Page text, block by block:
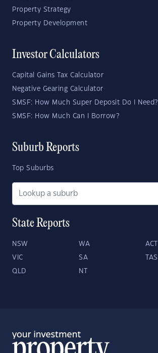
Property Strategy
Property Development
Investor Calculators
Capital Gains Tax Calculator
Negative Gearing Calculator
SMSF: How Much Super Deposit Do I Need?
SMSF: How Much Can I Borrow?
Suburb Reports
Top Suburbs
State Reports
NSW WA ACT
VIC SA TAS
QLD NT